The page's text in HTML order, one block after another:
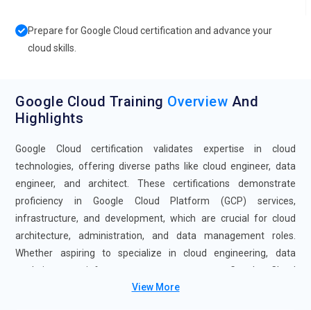
Prepare for Google Cloud certification and advance your
cloud skills.
Google Cloud Training Overview And
Highlights
Google Cloud certification validates expertise in cloud
technologies, offering diverse paths like cloud engineer, data
engineer, and architect. These certifications demonstrate
proficiency in Google Cloud Platform (GCP) services,
infrastructure, and development, which are crucial for cloud
architecture, administration, and data management roles.
Whether aspiring to specialize in cloud engineering, data
analytics, or infrastructure management, Google Cloud
certifications provide a clear pathway to career advancement
View More